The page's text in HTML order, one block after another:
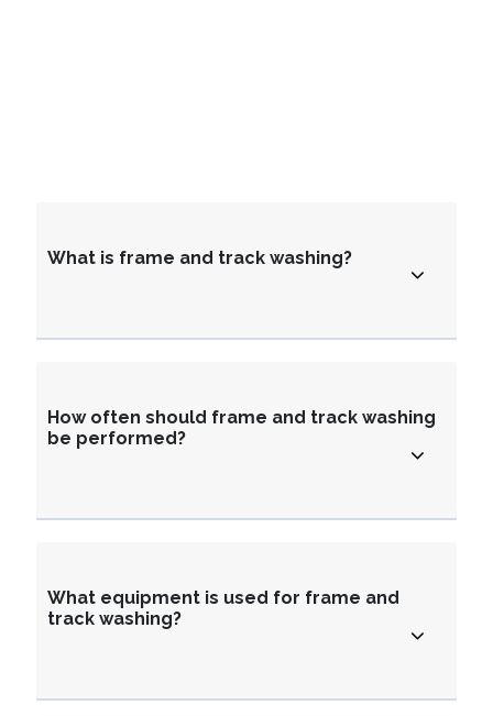
What is frame and track washing?
How often should frame and track washing
be performed?
What equipment is used for frame and
track washing?